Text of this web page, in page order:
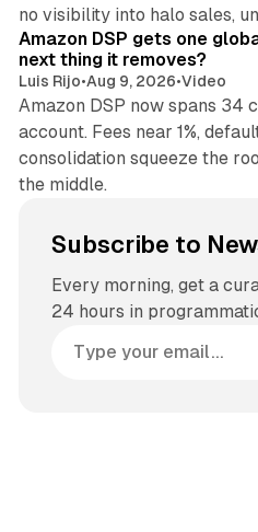
no visibility into halo sales,
Amazon DSP gets one
next thing it removes?
Luis Rijo•Aug 9, 2026•Video
Amazon DSP now spans 34
account. Fees near 1%,
consolidation squeeze the
the middle.
Subscribe to
Every morning, get a
24 hours in